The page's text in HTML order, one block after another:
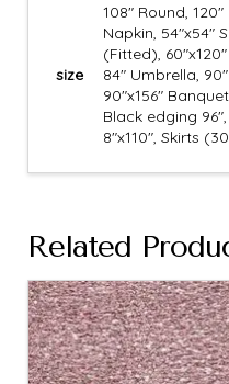
size
108" Round,
Napkin, 54"x54"
(Fitted),
84" Umbrella,
90"x156"
Black edging
8"x110", Skirts
Related